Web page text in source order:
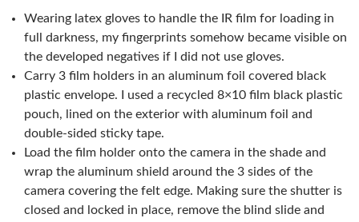
Wearing latex gloves to handle the IR film for loading in
full darkness, my fingerprints somehow became visible on
the developed negatives if I did not use gloves.
Carry 3 film holders in an aluminum foil covered black
plastic envelope. I used a recycled 8×10 film black plastic
pouch, lined on the exterior with aluminum foil and
double-sided sticky tape.
Load the film holder onto the camera in the shade and
wrap the aluminum shield around the 3 sides of the
camera covering the felt edge. Making sure the shutter is
closed and locked in place, remove the blind slide and